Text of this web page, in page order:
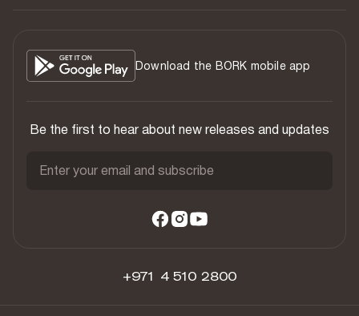
Download the BORK mobile app
Be the first to hear about new releases and updates
Enter your email and subscribe
+971 4 510 2800